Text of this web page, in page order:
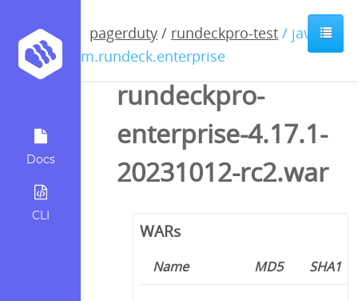
Docs
CLI
pagerduty / rundeckpro-test / java /
com.rundeck.enterprise
rundeckpro-
enterprise-4.17.1-
20231012-rc2.war
WARs
Name MD5 SHA1